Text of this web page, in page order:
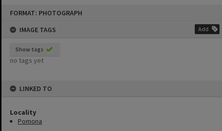
FORMAT: PHOTOGRAPH
IMAGE TAGS
Add
Show tags
no tags yet
LINKED TO
Locality
Pomona